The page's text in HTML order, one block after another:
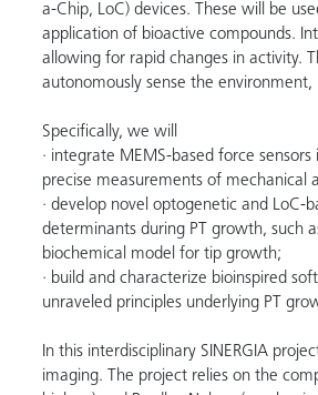
a-Chip, LoC) devices. These will be
application of bioactive compounds.
allowing for rapid changes in activity.
autonomously sense the
Specifically, we will
· integrate MEMS-based force
precise measurements of mechanical
· develop novel optogenetic and
determinants during PT growth, such
biochemical model for tip growth;
· build and characterize bioinspired
unraveled principles underlying PT
In this interdisciplinary SINERGIA
imaging. The project relies on the